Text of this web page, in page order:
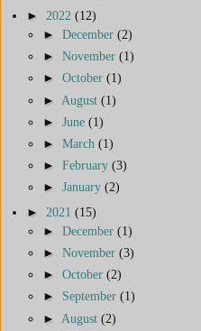
► 2022 (12)
► December (2)
► November (1)
► October (1)
► August (1)
► June (1)
► March (1)
► February (3)
► January (2)
► 2021 (15)
► December (1)
► November (3)
► October (2)
► September (1)
► August (2)